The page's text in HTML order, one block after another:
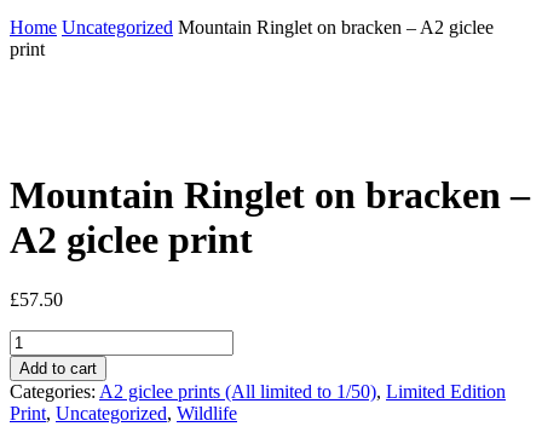
Home Uncategorized Mountain Ringlet on bracken – A2 giclee
print
Mountain Ringlet on bracken –
A2 giclee print
£57.50
Mountain
Ringlet
on
bracken
-
Add to cart
Categories: A2 giclee prints (All limited to 1/50), Limited Edition
Print, Uncategorized, Wildlife